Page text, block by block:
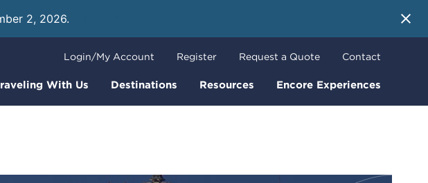
2, 2026.
With Us Destinations Resources Encore Experiences
Login/My Account Register Request a Quote Contact